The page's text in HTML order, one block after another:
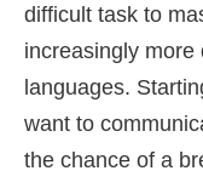
difficult task to
increasingly more
languages.
want to
the chance of a